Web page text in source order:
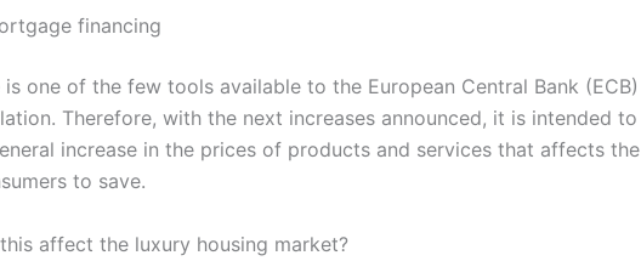
financing
is one of the few tools available to the European Central Bank (ECB)
Therefore, with the next increases announced, it is intended to
increase in the prices of products and services that affects the
to save.
affect the luxury housing market?